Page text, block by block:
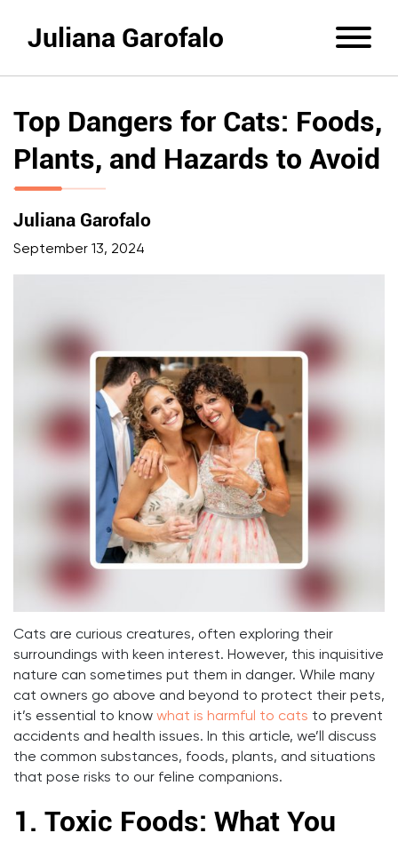
Juliana Garofalo
Top Dangers for Cats: Foods,
Plants, and Hazards to Avoid
Juliana Garofalo
September 13, 2024
Cats are curious creatures, often exploring their
surroundings with keen interest. However, this inquisitive
nature can sometimes put them in danger. While many
cat owners go above and beyond to protect their pets,
it’s essential to know what is harmful to cats to prevent
accidents and health issues. In this article, we’ll discuss
the common substances, foods, plants, and situations
that pose risks to our feline companions.
1. Toxic Foods: What You